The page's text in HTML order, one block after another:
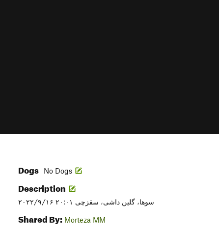
Dogs No Dogs
Description
۲۰۲۲/۹/۱۶ ۲۰:۰۱ سوها، گلین داشی، سقزچی
Shared By: Morteza MM